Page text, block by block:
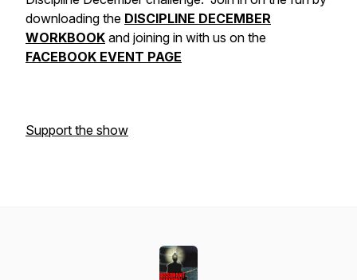
downloading the DISCIPLINE DECEMBER
WORKBOOK and joining in with us on the
FACEBOOK EVENT PAGE
Support the show